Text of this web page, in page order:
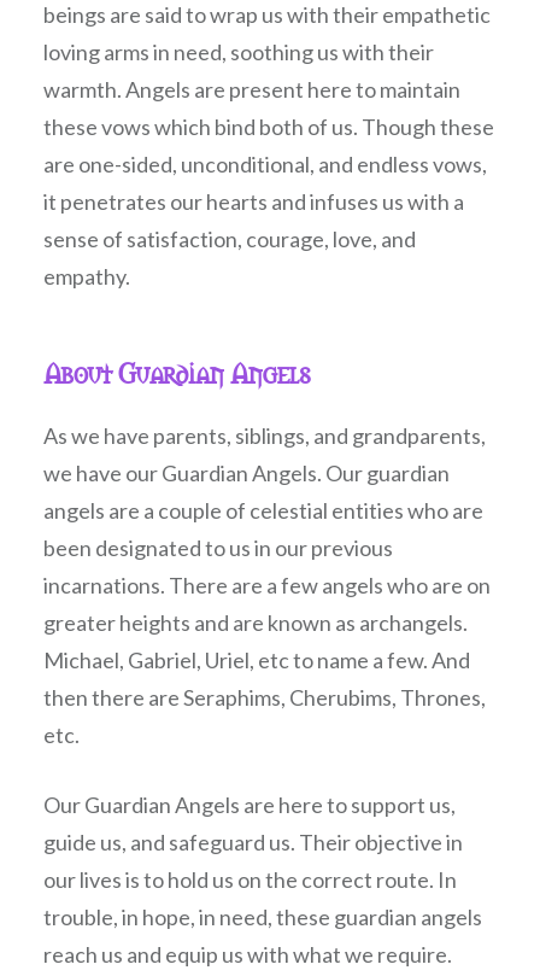
beings are said to wrap us with their empathetic
loving arms in need, soothing us with their
warmth. Angels are present here to maintain
these vows which bind both of us. Though these
are one-sided, unconditional, and endless vows,
it penetrates our hearts and infuses us with a
sense of satisfaction, courage, love, and
empathy.
About Guardian Angels
As we have parents, siblings, and grandparents,
we have our Guardian Angels. Our guardian
angels are a couple of celestial entities who are
been designated to us in our previous
incarnations. There are a few angels who are on
greater heights and are known as archangels.
Michael, Gabriel, Uriel, etc to name a few. And
then there are Seraphims, Cherubims, Thrones,
etc.
Our Guardian Angels are here to support us,
guide us, and safeguard us. Their objective in
our lives is to hold us on the correct route. In
trouble, in hope, in need, these guardian angels
reach us and equip us with what we require.